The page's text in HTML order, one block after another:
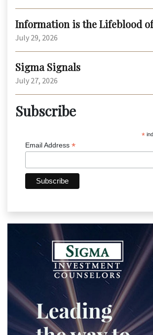
Information is the Lifeblood
July 29, 2026
Sigma Signals
July 27, 2026
Subscribe
*
Email Address *